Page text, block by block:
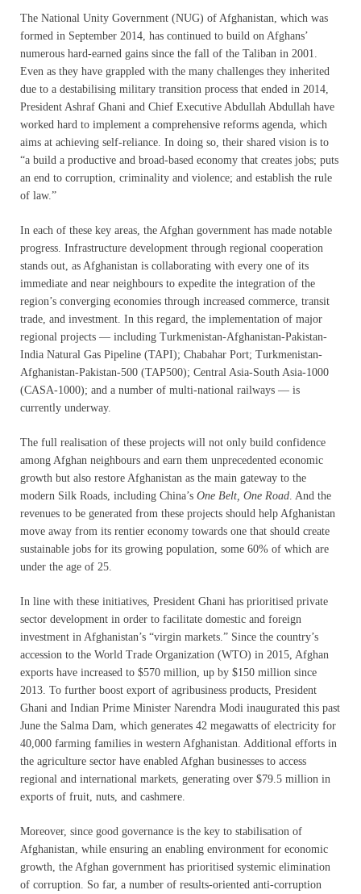
The National Unity Government (NUG) of Afghanistan, which was
formed in September 2014, has continued to build on Afghans’
numerous hard-earned gains since the fall of the Taliban in 2001.
Even as they have grappled with the many challenges they inherited
due to a destabilising military transition process that ended in 2014,
President Ashraf Ghani and Chief Executive Abdullah Abdullah have
worked hard to implement a comprehensive reforms agenda, which
aims at achieving self-reliance. In doing so, their shared vision is to
“a build a productive and broad-based economy that creates jobs; puts
an end to corruption, criminality and violence; and establish the rule
of law.”
In each of these key areas, the Afghan government has made notable
progress. Infrastructure development through regional cooperation
stands out, as Afghanistan is collaborating with every one of its
immediate and near neighbours to expedite the integration of the
region’s converging economies through increased commerce, transit
trade, and investment. In this regard, the implementation of major
regional projects — including Turkmenistan-Afghanistan-Pakistan-
India Natural Gas Pipeline (TAPI); Chabahar Port; Turkmenistan-
Afghanistan-Pakistan-500 (TAP500); Central Asia-South Asia-1000
(CASA-1000); and a number of multi-national railways — is
currently underway.
The full realisation of these projects will not only build confidence
among Afghan neighbours and earn them unprecedented economic
growth but also restore Afghanistan as the main gateway to the
modern Silk Roads, including China’s One Belt, One Road. And the
revenues to be generated from these projects should help Afghanistan
move away from its rentier economy towards one that should create
sustainable jobs for its growing population, some 60% of which are
under the age of 25.
In line with these initiatives, President Ghani has prioritised private
sector development in order to facilitate domestic and foreign
investment in Afghanistan’s “virgin markets.” Since the country’s
accession to the World Trade Organization (WTO) in 2015, Afghan
exports have increased to $570 million, up by $150 million since
2013. To further boost export of agribusiness products, President
Ghani and Indian Prime Minister Narendra Modi inaugurated this past
June the Salma Dam, which generates 42 megawatts of electricity for
40,000 farming families in western Afghanistan. Additional efforts in
the agriculture sector have enabled Afghan businesses to access
regional and international markets, generating over $79.5 million in
exports of fruit, nuts, and cashmere.
Moreover, since good governance is the key to stabilisation of
Afghanistan, while ensuring an enabling environment for economic
growth, the Afghan government has prioritised systemic elimination
of corruption. So far, a number of results-oriented anti-corruption